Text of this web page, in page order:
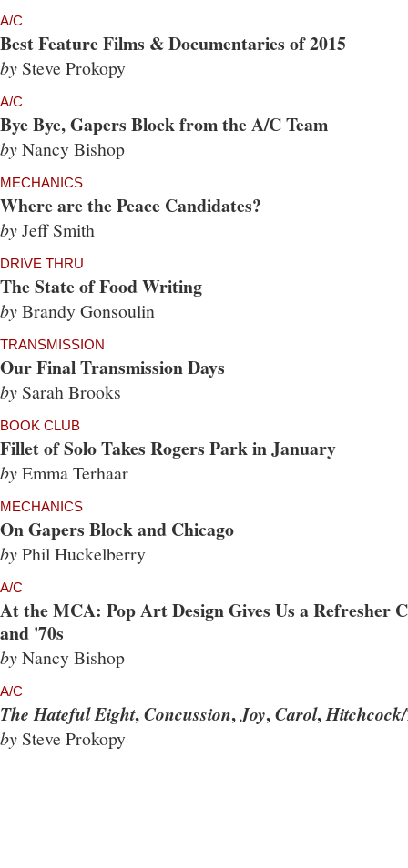
A/C
Best Feature Films & Documentaries of 2015
by Steve Prokopy
A/C
Bye Bye, Gapers Block from the A/C Team
byNancy Bishop
MECHANICS
Where are the Peace Candidates?
byJeff Smith
DRIVE THRU
The State of Food Writing
byBrandy Gonsoulin
TRANSMISSION
Our Final Transmission Days
by Sarah Brooks
BOOK CLUB
Fillet of Solo Takes Rogers Park in January
byEmma Terhaar
MECHANICS
On Gapers Block and Chicago
byPhil Huckelberry
A/C
At the MCA: Pop Art Design Gives Us a Refresher
and '70s
byNancy Bishop
A/C
The Hateful Eight,Concussion,Joy,Carol,
by Steve Prokopy